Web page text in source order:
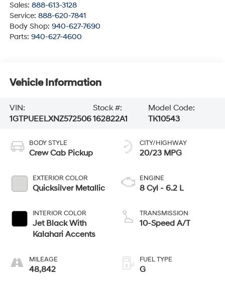
Sales: 888-613-3128
Service: 888-620-7841
Body Shop: 940-627-7690
Parts: 940-627-4600
Vehicle Information
VIN:
1GTPUEELXNZ572506
Stock #:
162822A1
Model Code:
TK10543
BODY STYLE
Crew Cab Pickup
EXTERIOR COLOR
Quicksilver Metallic
INTERIOR COLOR
Jet Black With
Kalahari Accents
MILEAGE
48,842
CITY/HIGHWAY
20/23 MPG
ENGINE
8 Cyl - 6.2 L
TRANSMISSION
10-Speed A/T
FUEL TYPE
G